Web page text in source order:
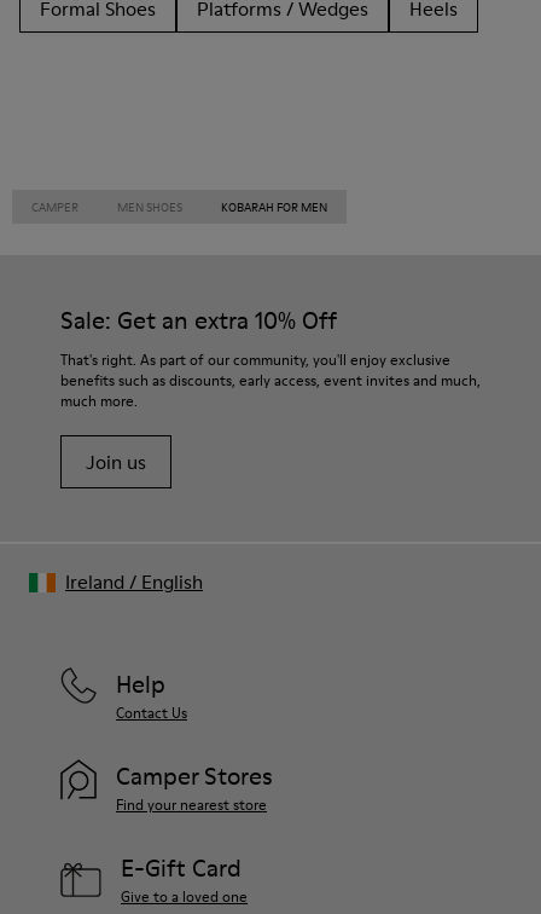
Formal Shoes
Platforms / Wedges Heels
CAMPER MEN SHOES KOBARAH FOR MEN
Sale: Get an extra 10% Off
That's right. As part of our community, you'll enjoy exclusive
benefits such as discounts, early access, event invites and much,
much more.
Join us
Help
Contact Us
Camper Stores
Find your nearest store
E-Gift Card
Give to a loved one
Ireland / English